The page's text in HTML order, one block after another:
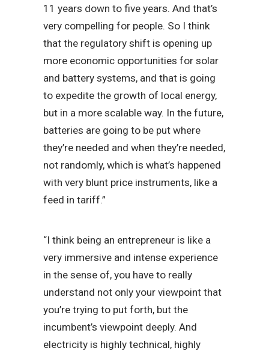
11 years down to five years. And that’s
very compelling for people. So I think
that the regulatory shift is opening up
more economic opportunities for solar
and battery systems, and that is going
to expedite the growth of local energy,
but in a more scalable way. In the future,
batteries are going to be put where
they’re needed and when they’re needed,
not randomly, which is what’s happened
with very blunt price instruments, like a
feed in tariff.”
“I think being an entrepreneur is like a
very immersive and intense experience
in the sense of, you have to really
understand not only your viewpoint that
you’re trying to put forth, but the
incumbent’s viewpoint deeply. And
electricity is highly technical, highly